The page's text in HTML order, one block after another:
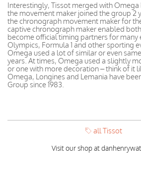
Interestingly, Tissot merged with Omega
the movement maker joined the group 2
the chronograph movement maker for
captive chronograph maker enabled
become official timing partners for many
Olympics, Formula 1 and other sporting
Omega used a lot of similar or even
years. At times, Omega used a slightly
or one with more decoration – think of it
Omega, Longines and Lemania have
Group since 1983.
all Tissot
Visit our shop at